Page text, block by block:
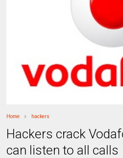
Home hackers
Hackers crack
can listen to all calls